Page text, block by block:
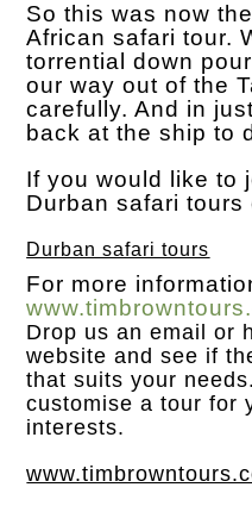
So this was now
African safari tour.
torrential down
our way out of the
carefully. And in
back at the ship to
If you would like to
Durban safari
Durban safari tours
For more
Drop us anemail
or
website and see if
that suits your
customise a tour for
interests.